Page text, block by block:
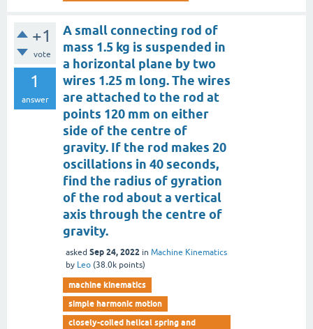
+1
vote
1
answer
A small connecting rod of
mass 1.5 kg is suspended in
a horizontal plane by two
wires 1.25 m long. The wires
are attached to the rod at
points 120 mm on either
side of the centre of
gravity. If the rod makes 20
oscillations in 40 seconds,
find the radius of gyration
of the rod about a vertical
axis through the centre of
gravity.
asked Sep 24, 2022 in Machine Kinematics
by Leo (38.0k points)
machine kinematics
simple harmonic motion
closely-coiled helical spring and